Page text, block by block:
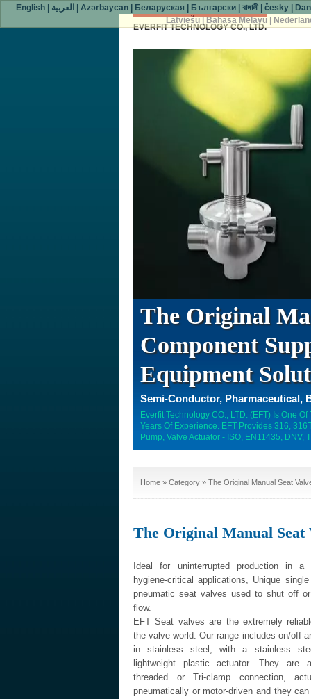
EVERFIT TECHNOLOGY CO., LTD.
The Original
Component
Equipment
Semi-Conductor, Pharmaceutical,
Everfit Technology CO., LTD. (EFT) Is One
Years Of Experience. EFT Provides 316,
Pump, Valve Actuator - ISO, EN11435, DNV,
Home » Category » The Original Manual Seat
The Original Manual Seat
Ideal for uninterrupted production in a
hygiene-critical applications, Unique
pneumatic seat valves used to shut off
flow.
EFT Seat valves are the extremely
the valve world. Our range includes on/off
in stainless steel, with a stainless
lightweight plastic actuator. They are
threaded or Tri-clamp connection,
pneumatically or motor-driven and they
English| العربية Azərbaycan| Беларуская Български| বাঙ্গালী| česky|
Latviešu|Bahasa Melayu